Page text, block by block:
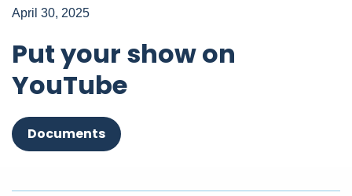
April 30, 2025
Put your show on
YouTube
Documents